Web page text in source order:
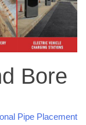
Bore